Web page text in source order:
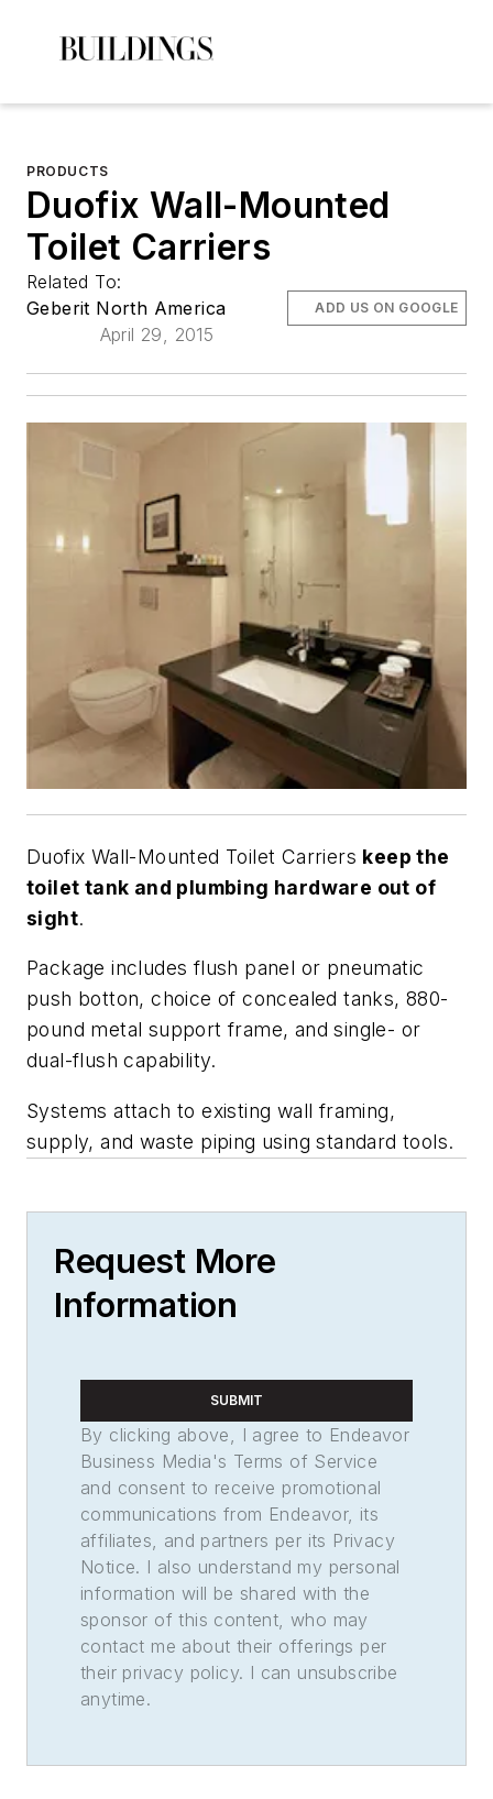
PRODUCTS
Duofix Wall-Mounted
Toilet Carriers
Related To:
Geberit North America
April 29, 2015
ADD US ON GOOGLE
Duofix Wall-Mounted Toilet Carriers keep the
toilet tank and plumbing hardware out of
sight.
Package includes flush panel or pneumatic
push botton, choice of concealed tanks, 880-
pound metal support frame, and single- or
dual-flush capability.
Systems attach to existing wall framing,
supply, and waste piping using standard tools.
Request More
Information
SUBMIT
By clicking above, I agree to Endeavor
Business Media's Terms of Service
and consent to receive promotional
communications from Endeavor, its
affiliates, and partners per its Privacy
Notice. I also understand my personal
information will be shared with the
sponsor of this content, who may
contact me about their offerings per
their privacy policy. I can unsubscribe
anytime.